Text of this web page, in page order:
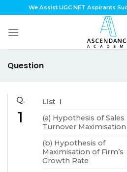
to
content
We Assist UGC NET Aspirants
Question
Q.
1
List I
(a) Hypothesis of Sales
Turnover Maximisation
(b) Hypothesis of
Maximisation of Firm’s
Growth Rate